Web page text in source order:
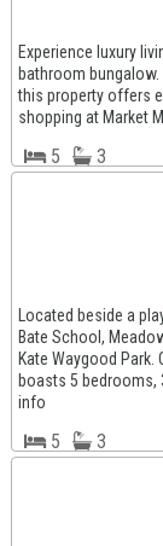
Experience luxury
bathroom
this property offers
shopping at Market
5 3
Located beside a
Bate School,
Kate Waygood
boasts 5 bedrooms,
info
5 3